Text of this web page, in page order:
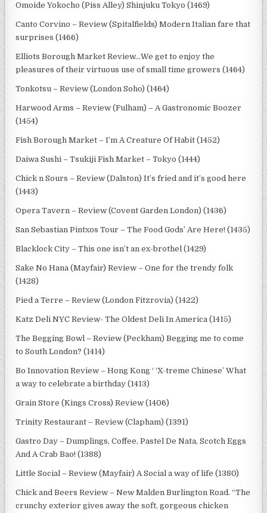
Omoide Yokocho (Piss Alley) Shinjuku Tokyo (1469)
Canto Corvino – Review (Spitalfields) Modern Italian fare that
surprises (1466)
Elliots Borough Market Review…We get to enjoy the
pleasures of their virtuous use of small time growers (1464)
Tonkotsu – Review (London Soho) (1464)
Harwood Arms – Review (Fulham) – A Gastronomic Boozer
(1454)
Fish Borough Market – I’m A Creature Of Habit (1452)
Daiwa Sushi – Tsukiji Fish Market – Tokyo (1444)
Chick n Sours – Review (Dalston) It’s fried and it’s good here
(1443)
Opera Tavern – Review (Covent Garden London) (1436)
San Sebastian Pintxos Tour – The Food Gods’ Are Here! (1435)
Blacklock City – This one isn’t an ex-brothel (1429)
Sake No Hana (Mayfair) Review – One for the trendy folk
(1428)
Pied a Terre – Review (London Fitzrovia) (1422)
Katz Deli NYC Review- The Oldest Deli In America (1415)
The Begging Bowl – Review (Peckham) Begging me to come
to South London? (1414)
Bo Innovation Review – Hong Kong ‘ ‘X-treme Chinese’ What
a way to celebrate a birthday (1413)
Grain Store (Kings Cross) Review (1406)
Trinity Restaurant – Review (Clapham) (1391)
Gastro Day – Dumplings, Coffee, Pastel De Nata, Scotch Eggs
And A Crab Bao! (1388)
Little Social – Review (Mayfair) A Social a way of life (1380)
Chick and Beers Review – New Malden Burlington Road. “The
crunchy exterior gives away the soft, gorgeous chicken